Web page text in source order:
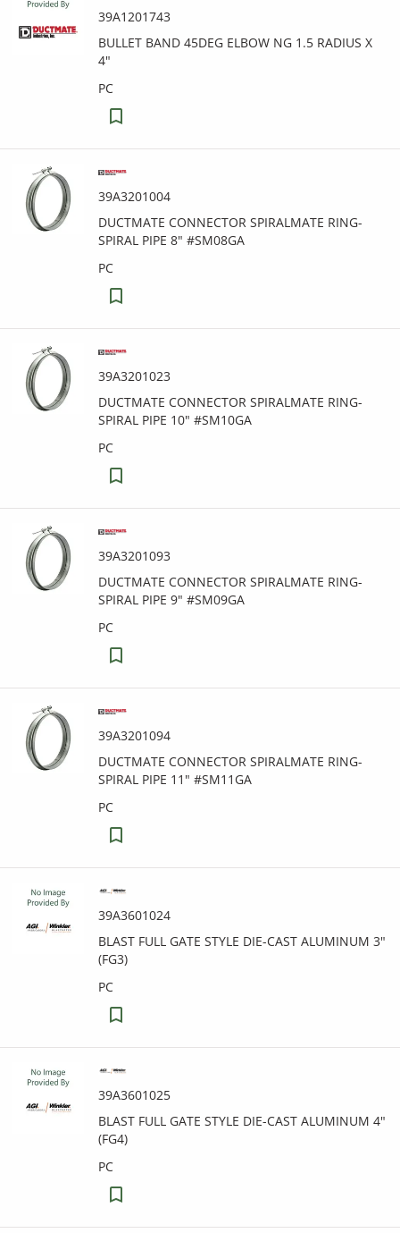
39A1201743
BULLET BAND 45DEG ELBOW NG 1.5 RADIUS X
4"
PC
39A3201004
DUCTMATE CONNECTOR SPIRALMATE RING-
SPIRAL PIPE 8" #SM08GA
PC
39A3201023
DUCTMATE CONNECTOR SPIRALMATE RING-
SPIRAL PIPE 10" #SM10GA
PC
39A3201093
DUCTMATE CONNECTOR SPIRALMATE RING-
SPIRAL PIPE 9" #SM09GA
PC
39A3201094
DUCTMATE CONNECTOR SPIRALMATE RING-
SPIRAL PIPE 11" #SM11GA
PC
39A3601024
BLAST FULL GATE STYLE DIE-CAST ALUMINUM 3"
(FG3)
PC
39A3601025
BLAST FULL GATE STYLE DIE-CAST ALUMINUM 4"
(FG4)
PC